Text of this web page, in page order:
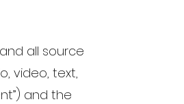
all source
video, text,
and the